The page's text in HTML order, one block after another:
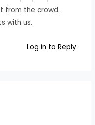
from the crowd.
with us.
Log in to Reply